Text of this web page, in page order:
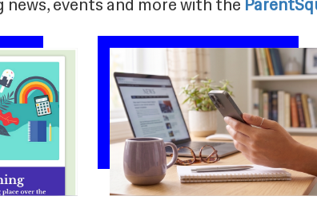
events and more with the